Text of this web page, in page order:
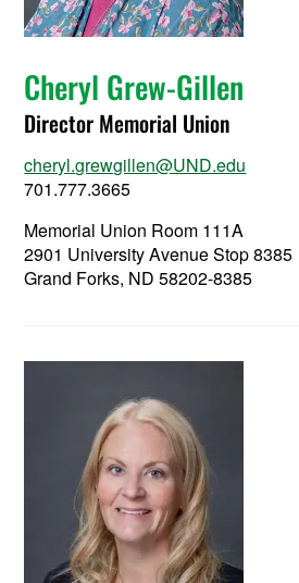
Cheryl Grew-Gillen
Director Memorial Union
cheryl.grewgillen@UND.edu
701.777.3665
Memorial Union Room 111A
2901 University Avenue Stop 8385
Grand Forks, ND 58202-8385